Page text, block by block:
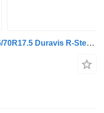
Bridgestone Bridgestone 265/70R17.5 Duravis R-Steer 002 used set